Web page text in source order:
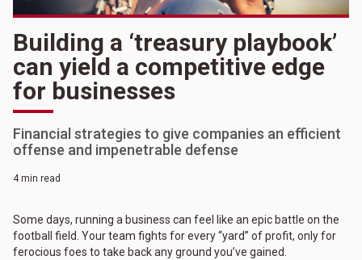
Building a ‘treasury playbook’
can yield a competitive edge
for businesses
Financial strategies to give companies an efficient
offense and impenetrable defense
4 min read
Some days, running a business can feel like an epic battle on the
football field. Your team fights for every “yard” of profit, only for
ferocious foes to take back any ground you’ve gained.